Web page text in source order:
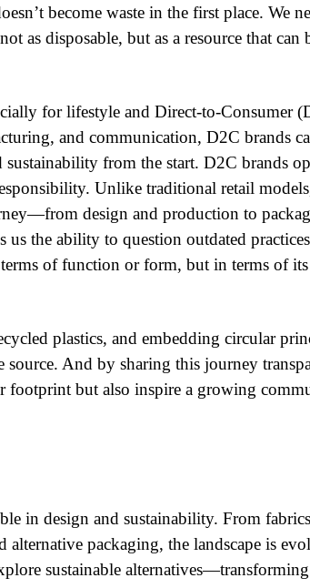
become waste in the first place. We
as disposable, but as a resource that can
for lifestyle and Direct-to-Consumer
and communication, D2C brands
from the start. D2C brands
Unlike traditional retail
design and production to
the ability to question outdated
of function or form, but in terms of its
plastics, and embedding circular
source. And by sharing this journey
footprint but also inspire a growing
in design and sustainability. From
alternative packaging, the landscape is
sustainable